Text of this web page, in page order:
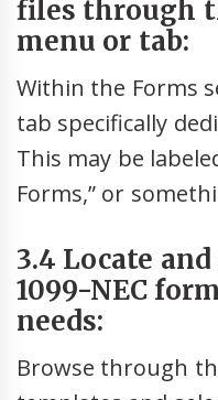
files through
menu or tab:
Within the Forms
tab specifically
This may be
Forms,” or
3.4 Locate
1099-NEC
needs:
Browse through